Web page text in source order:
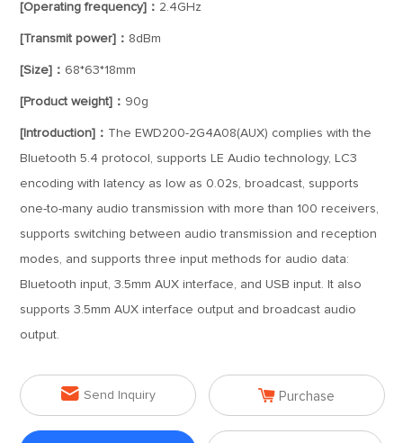
[Operating frequency]： 2.4GHz
[Transmit power]： 8dBm
[Size]： 68*63*18mm
[Product weight]： 90g
[Introduction]： The EWD200-2G4A08(AUX) complies with the
Bluetooth 5.4 protocol, supports LE Audio technology, LC3
encoding with latency as low as 0.02s, broadcast, supports
one-to-many audio transmission with more than 100 receivers,
supports switching between audio transmission and reception
modes, and supports three input methods for audio data:
Bluetooth input, 3.5mm AUX interface, and USB input. It also
supports 3.5mm AUX interface output and broadcast audio
output.
 Send Inquiry  Purchase